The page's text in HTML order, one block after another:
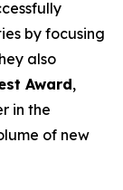
by focusing
also
Award,
in the
of new